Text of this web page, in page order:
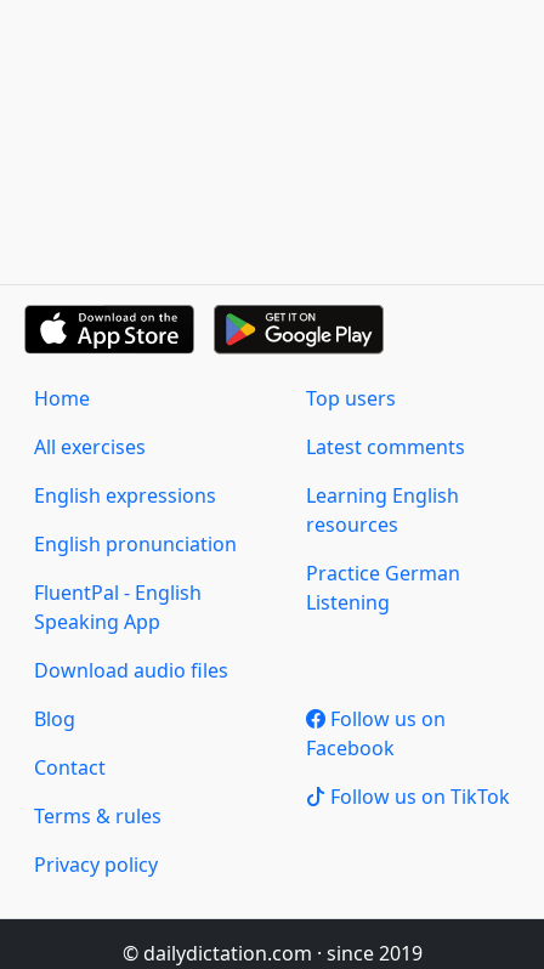
Home
All exercises
English expressions
English pronunciation
FluentPal - English
Speaking App
Download audio files
Top users
Latest comments
Learning English
resources
Practice German
Listening
Blog
Contact
Terms & rules
Privacy policy
Follow us on
Facebook
Follow us on TikTok
© dailydictation.com · since 2019